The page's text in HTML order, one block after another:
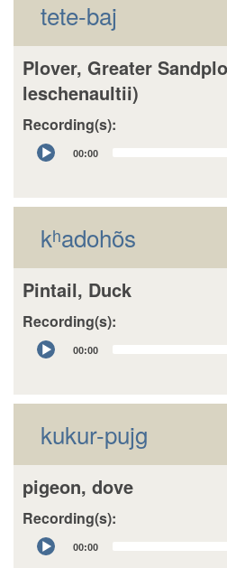
tete-baj
Plover, Greater
leschenaultii)
Recording(s):
Audio
Player
00:00
kʰadohõs
Pintail, Duck
Recording(s):
Audio
Player
00:00
kukur-pujg
pigeon, dove
Recording(s):
Audio
Player
00:00